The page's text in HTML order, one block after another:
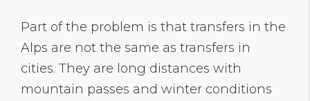
Part of the problem is that transfers in the
Alps are not the same as transfers in
cities. They are long distances with
mountain passes and winter conditions